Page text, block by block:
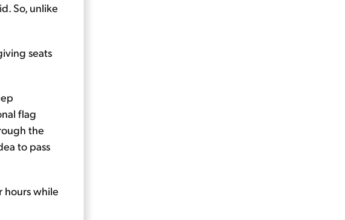
So, unlike
seats
flag
the
to pass
hours while